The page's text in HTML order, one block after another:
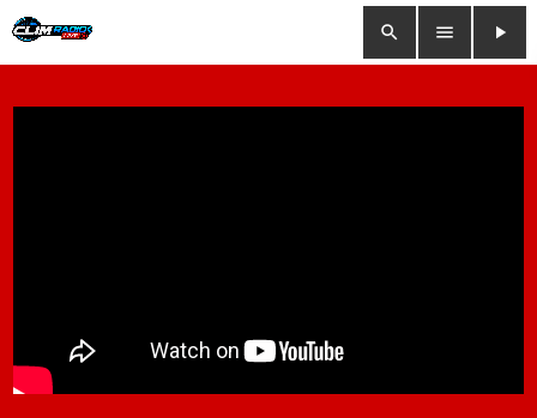
search menu
play_arrow
close
Programmation